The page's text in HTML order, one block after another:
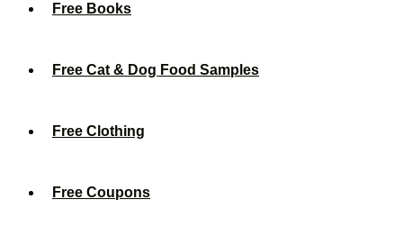
Free Books
Free Cat & Dog Food Samples
Free Clothing
Free Coupons